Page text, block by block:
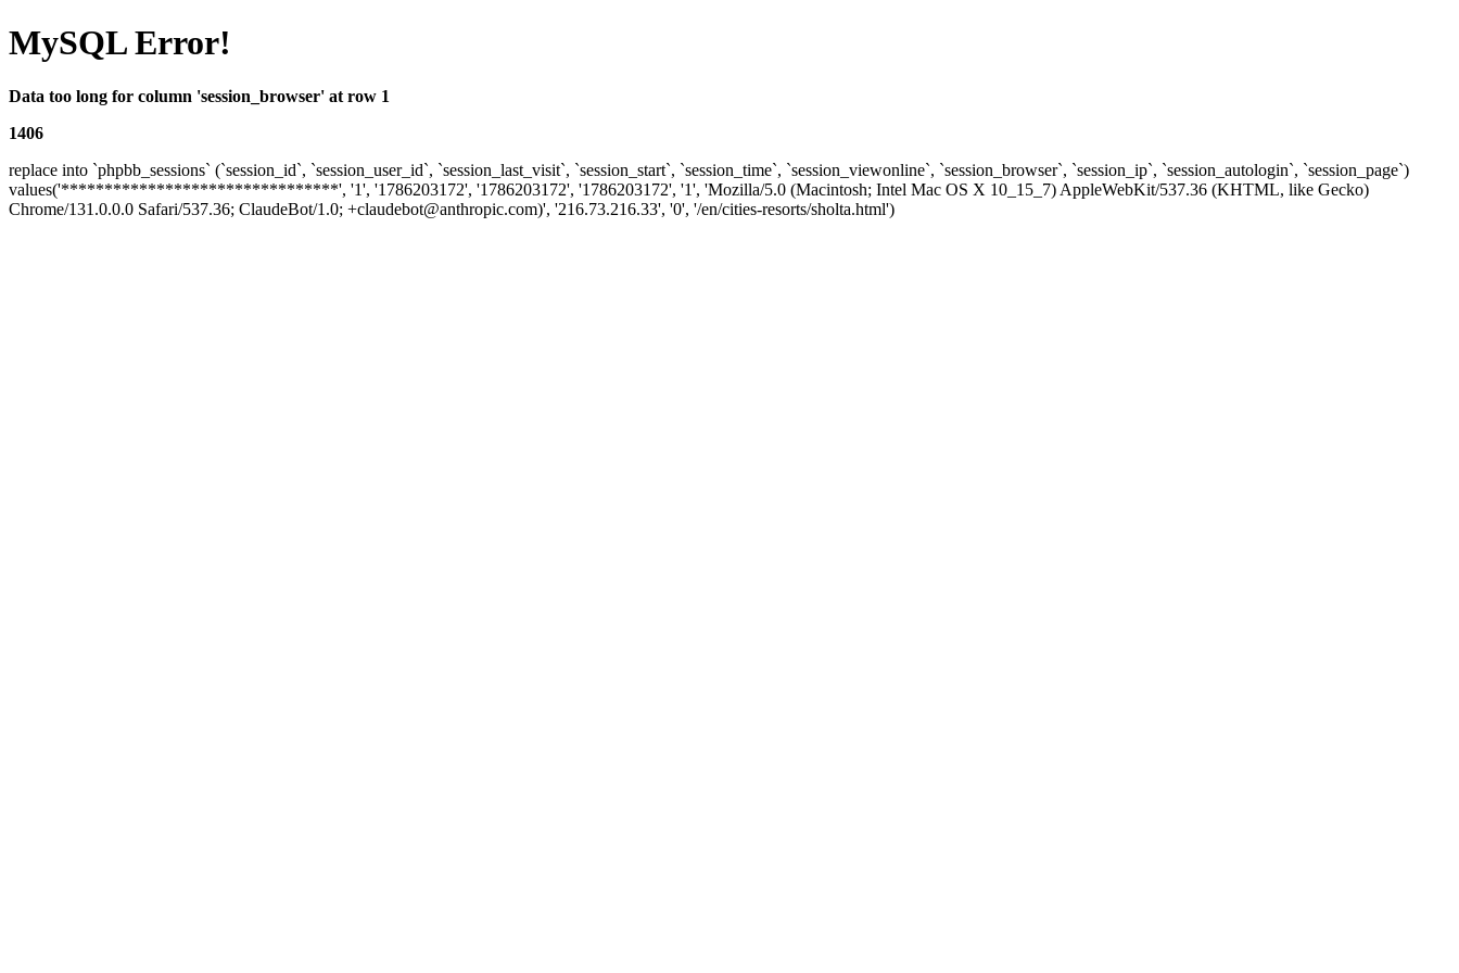
MySQL Error!
Data too long for column 'session_browser' at row 1
1406
replace into `phpbb_sessions` (`session_id`, `session_user_id`, `session_last_visit`, `session_start`, `session_time`, `session_viewonline`, `session_browser`, `session_ip`, `session_autologin`, `session_page`)
values('********************************', '1', '1786203172', '1786203172', '1786203172', '1', 'Mozilla/5.0 (Macintosh; Intel Mac OS X 10_15_7) AppleWebKit/537.36 (KHTML, like Gecko)
Chrome/131.0.0.0 Safari/537.36; ClaudeBot/1.0; +claudebot@anthropic.com)', '216.73.216.33', '0', '/en/cities-resorts/sholta.html')